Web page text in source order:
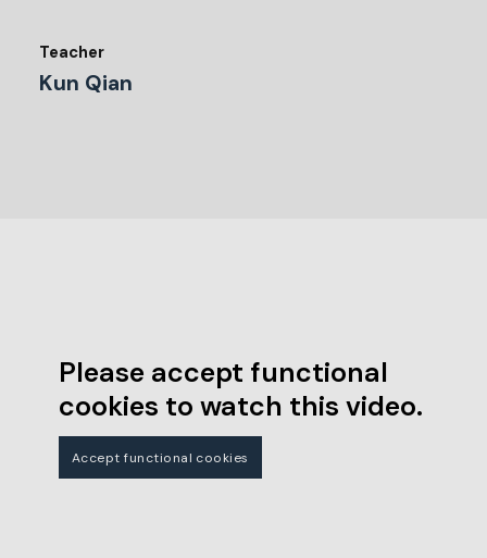
Teacher
Kun Qian
Please accept functional
cookies to watch this video.
Accept functional cookies